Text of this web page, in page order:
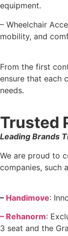
equipment.
– Wheelchair
mobility, and
From the first
ensure that each
needs.
Trusted
Leading Brands
We are proud to
companies, such
– Handimove:
– Rehanorm:
3 seat and the